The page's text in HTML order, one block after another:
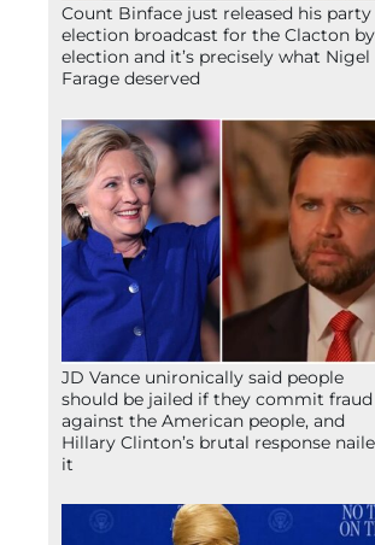
Count Binface just released his party
election broadcast for the Clacton
election and it’s precisely what Nigel
Farage deserved
JD Vance unironically said people
should be jailed if they commit fraud
against the American people, and
Hillary Clinton’s brutal response
it